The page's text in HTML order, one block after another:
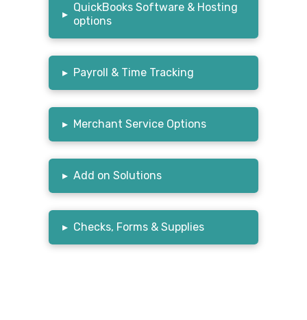
▸
QuickBooks Software & Hosting
options
▸ Payroll & Time Tracking
▸ Merchant Service Options
▸ Add on Solutions
▸ Checks, Forms & Supplies